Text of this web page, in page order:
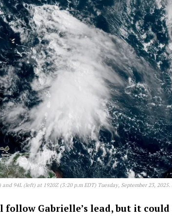
94L (left) at 1920Z (3:20 p.m EDT) Tuesday, September 23,
follow Gabrielle’s lead, but it